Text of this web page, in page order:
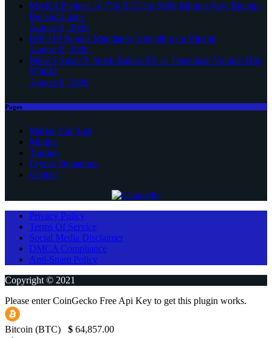
MARA Pledges 18,750 BTC for $600 Million New Bitcoin-
Backed Loans
August 9, 2026
BIP-110 Begins Mandatory Signaling on Bitcoin
August 8, 2026
Musk’s SpaceX Stock Rallies 6% as Tokenized Volume Hits
$700M
August 8, 2026
Pages
Market Cap List
Mining
Trading
Crypto Donations
Contact
Privacy Policy
Terms Of Service
Social Media Disclaimer
DMCA Compliance
Anti-Spam Policy
Copyright © 2021
Please enter CoinGecko Free Api Key to get this plugin works.
Bitcoin (BTC) $ 64,857.00